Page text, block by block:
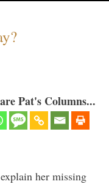
Pat's Columns...
her missing